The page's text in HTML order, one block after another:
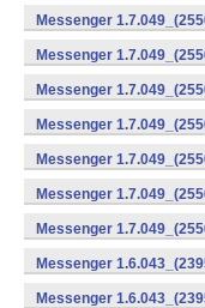
v8a) (Android)
Messenger
v8a) (Android)
Messenger
v7a) (Android)
Messenger
v7a) (Android)
Messenger
v7a) (Android)
Messenger
v7a) (Android)
Messenger
v7a) (Android)
Messenger
v7a) (Android)
Messenger
Messenger